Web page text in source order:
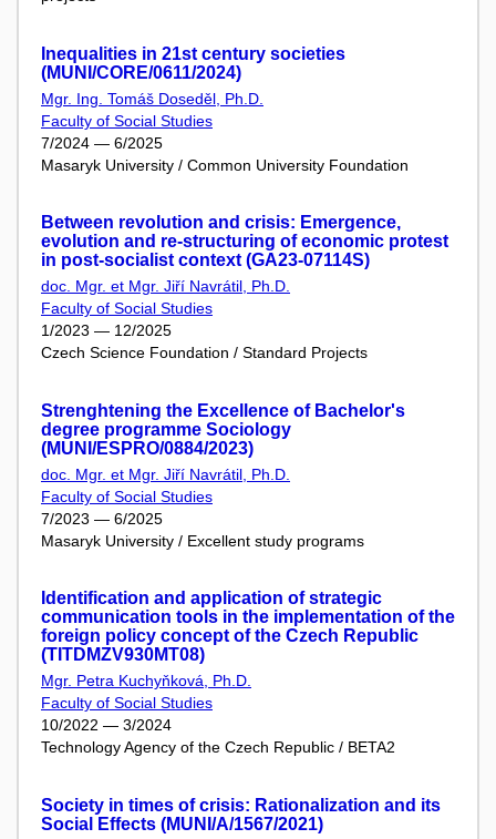
Inequalities in 21st century societies
(MUNI/CORE/0611/2024)
Mgr. Ing. Tomáš Doseděl, Ph.D.
Faculty of Social Studies
7/2024 — 6/2025
Masaryk University / Common University Foundation
Between revolution and crisis: Emergence,
evolution and re-structuring of economic protest
in post-socialist context (GA23-07114S)
doc. Mgr. et Mgr. Jiří Navrátil, Ph.D.
Faculty of Social Studies
1/2023 — 12/2025
Czech Science Foundation / Standard Projects
Strenghtening the Excellence of Bachelor's
degree programme Sociology
(MUNI/ESPRO/0884/2023)
doc. Mgr. et Mgr. Jiří Navrátil, Ph.D.
Faculty of Social Studies
7/2023 — 6/2025
Masaryk University / Excellent study programs
Identification and application of strategic
communication tools in the implementation of the
foreign policy concept of the Czech Republic
(TITDMZV930MT08)
Mgr. Petra Kuchyňková, Ph.D.
Faculty of Social Studies
10/2022 — 3/2024
Technology Agency of the Czech Republic / BETA2
Society in times of crisis: Rationalization and its
Social Effects (MUNI/A/1567/2021)